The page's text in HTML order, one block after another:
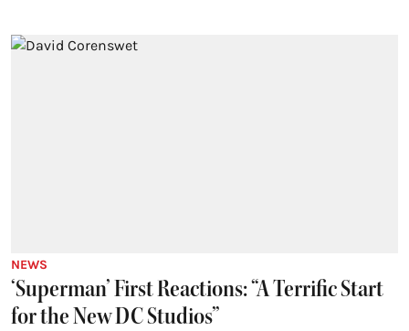
NEWS
‘Superman’ First Reactions: “A Terrific Start
for the New DC Studios”